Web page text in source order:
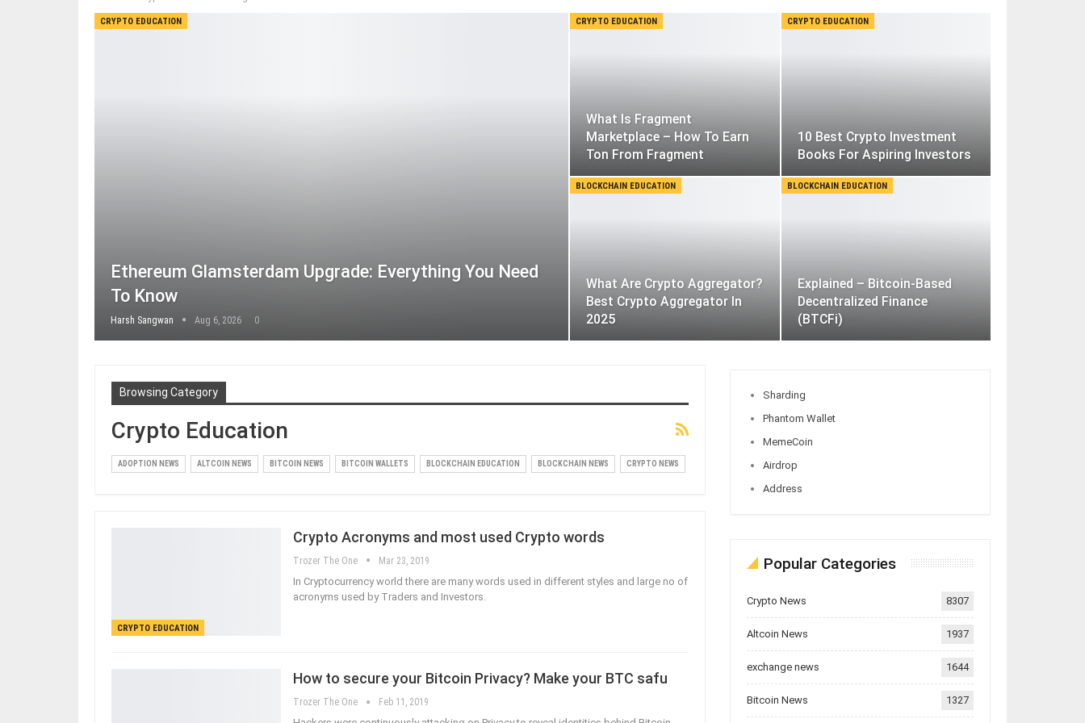
CRYPTO EDUCATION
Ethereum Glamsterdam Upgrade: Everything You Need
To Know
Harsh Sangwan Aug 6, 2026 0
CRYPTO EDUCATION
What Is Fragment
Marketplace – How To Earn
Ton From Fragment
CRYPTO EDUCATION
10 Best Crypto Investment
Books For Aspiring Investors
BLOCKCHAIN EDUCATION
What Are Crypto Aggregator?
Best Crypto Aggregator In
2025
BLOCKCHAIN EDUCATION
Explained – Bitcoin-Based
Decentralized Finance
(BTCFi)
Browsing Category
Crypto Education
ADOPTION NEWS ALTCOIN NEWS BITCOIN NEWS BITCOIN WALLETS BLOCKCHAIN EDUCATION BLOCKCHAIN NEWS CRYPTO NEWS
CRYPTO EDUCATION
Crypto Acronyms and most used Crypto words
Trozer The One Mar 23, 2019
In Cryptocurrency world there are many words used in different styles and large no of
acronyms used by Traders and Investors.
How to secure your Bitcoin Privacy? Make your BTC safu
Trozer The One Feb 11, 2019
Sharding
Phantom Wallet
MemeCoin
Airdrop
Address
Popular Categories
Crypto News 8307
Altcoin News 1937
exchange news 1644
Bitcoin News 1327